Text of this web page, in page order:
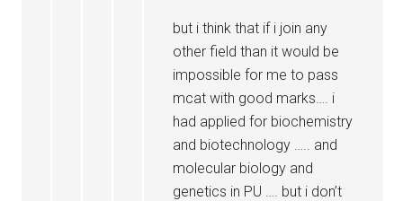
but i think that if i join any
other field than it would be
impossible for me to pass
mcat with good marks…. i
had applied for biochemistry
and biotechnology ….. and
molecular biology and
genetics in PU …. but i don’t